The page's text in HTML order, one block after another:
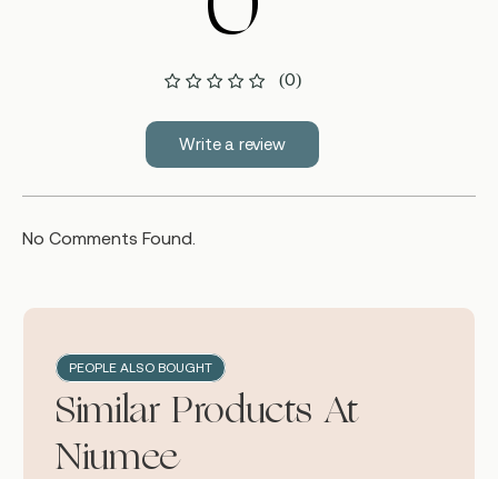
(0)
Write a review
No Comments Found.
PEOPLE ALSO BOUGHT
Similar Products At
Niumee